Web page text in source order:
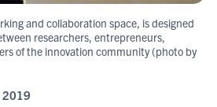
and collaboration space, is designed
researchers, entrepreneurs,
of the innovation community (photo by
2019